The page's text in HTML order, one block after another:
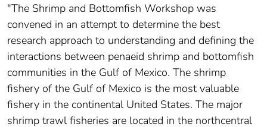
"The Shrimp and Bottomfish Workshop was
convened in an attempt to determine the best
research approach to understanding and defining the
interactions between penaeid shrimp and bottomfish
communities in the Gulf of Mexico. The shrimp
fishery of the Gulf of Mexico is the most valuable
fishery in the continental United States. The major
shrimp trawl fisheries are located in the northcentral